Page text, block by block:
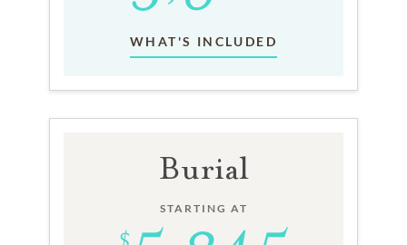
WHAT'S INCLUDED
Burial
STARTING AT